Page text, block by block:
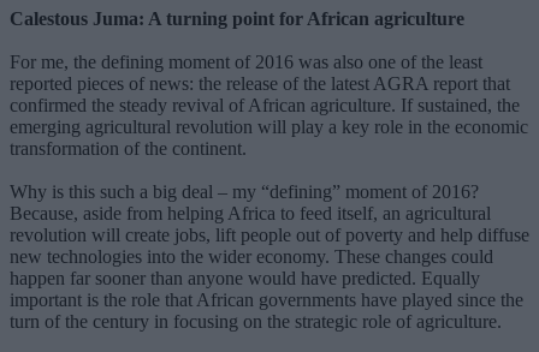
Calestous Juma: A turning point for African agriculture
For me, the defining moment of 2016 was also one of the least
reported pieces of news: the release of the latest AGRA report that
confirmed the steady revival of African agriculture. If sustained, the
emerging agricultural revolution will play a key role in the economic
transformation of the continent.
Why is this such a big deal – my “defining” moment of 2016?
Because, aside from helping Africa to feed itself, an agricultural
revolution will create jobs, lift people out of poverty and help diffuse
new technologies into the wider economy. These changes could
happen far sooner than anyone would have predicted. Equally
important is the role that African governments have played since the
turn of the century in focusing on the strategic role of agriculture.